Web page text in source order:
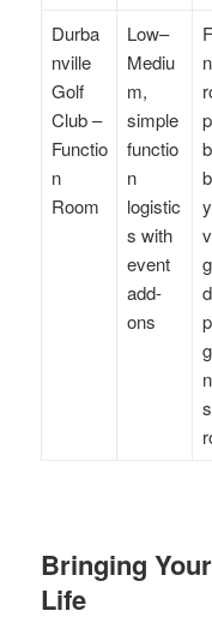
Durba
nville
Golf
Club –
Functio
n
Room
Low–
Mediu
m,
simple
functio
n
logistic
s with
event
add-
ons
n
y
Bringing
Life